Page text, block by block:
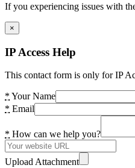
If you experiencing issues with
×
IP Access Help
This contact form is only for IP
* Your Name
* Email
* How can we help you?
Upload Attachment